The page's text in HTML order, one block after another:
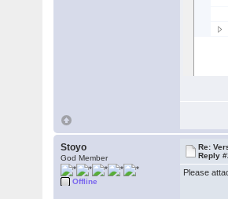
Stoyo
God Member
Offline
Re:
Reply
Please